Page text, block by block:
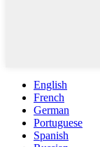
English
French
German
Portuguese
Spanish